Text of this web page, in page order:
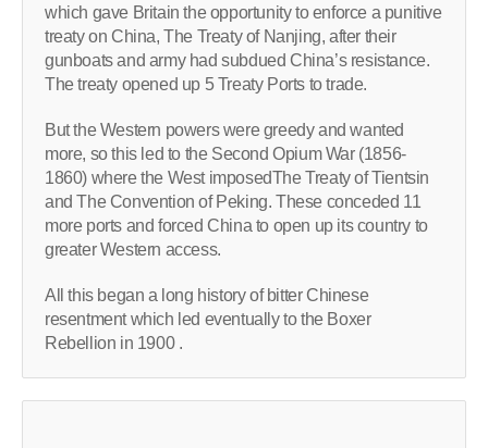
which gave Britain the opportunity to enforce a punitive
treaty on China, The Treaty of Nanjing, after their
gunboats and army had subdued China’s resistance.
The treaty opened up 5 Treaty Ports to trade.
But the Western powers were greedy and wanted
more, so this led to the Second Opium War (1856-
1860) where the West imposedThe Treaty of Tientsin
and The Convention of Peking. These conceded 11
more ports and forced China to open up its country to
greater Western access.
All this began a long history of bitter Chinese
resentment which led eventually to the Boxer
Rebellion in 1900 .